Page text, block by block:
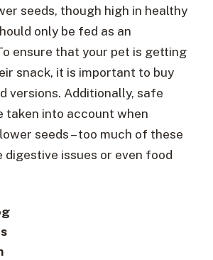
seeds, though high in healthy
only be fed as an
ensure that your pet is getting
snack, it is important to buy
versions. Additionally, safe
taken into account when
seeds – too much of these
issues or even food